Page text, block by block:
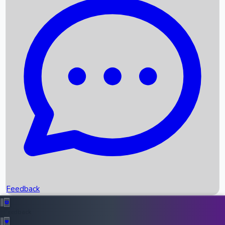
Recent News
Box Office Records
Upcoming Movies
Recent OTT Movies
Feedback